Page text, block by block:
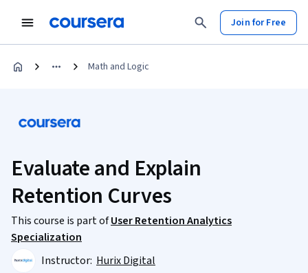
Join for Free
Math and Logic
Evaluate and Explain
Retention Curves
This course is part ofUser Retention Analytics
Specialization
Instructor: Hurix Digital